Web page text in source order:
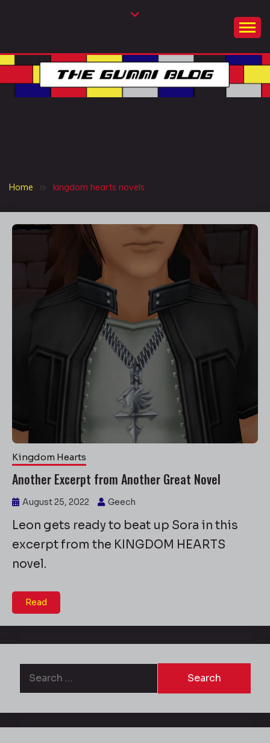
THE GUMMI BLOG
Home kingdom hearts novels
Kingdom Hearts
Another Excerpt from Another Great Novel
August 25, 2022 Geech
Leon gets ready to beat up Sora in this
excerpt from the KINGDOM HEARTS
novel.
Read
for: